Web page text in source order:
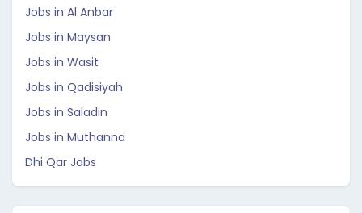
Jobs in Al Anbar
Jobs in Maysan
Jobs in Wasit
Jobs in Qadisiyah
Jobs in Saladin
Jobs in Muthanna
Dhi Qar Jobs